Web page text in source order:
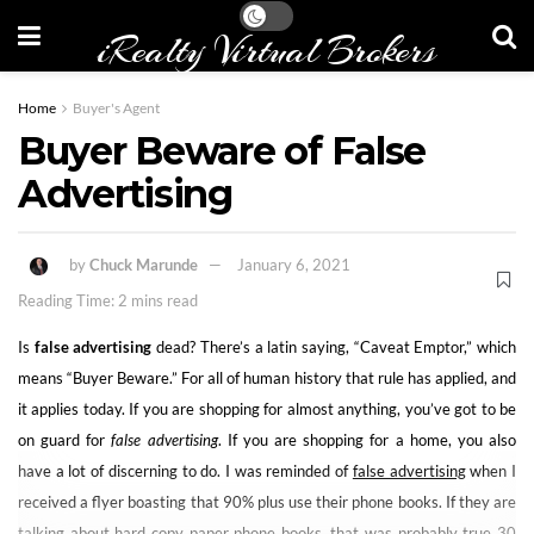
iRealty Virtual Brokers
Home Buyer's Agent
Buyer Beware of False
Advertising
byChuck Marunde
January 6, 2021
Reading Time: 2 mins read
Is false advertising dead? There’s a latin saying, “Caveat Emptor,” which
means “Buyer Beware.” For all of human history that rule has applied, and
it applies today. If you are shopping for almost anything, you’ve got to be
on guard forfalse advertising. If you are shopping for a home, you also
have a lot of discerning to do. I was reminded offalse advertisingwhen I
received a flyer boasting that 90% plus use their phone books. If they are